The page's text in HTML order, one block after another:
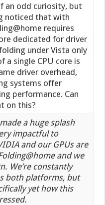
an odd curiosity, but
noticed that with
requires
dedicated for driver
under Vista only
a single CPU core is
driver overhead,
systems offer
performance. Can
on this?
a huge splash
impactful to
and our GPUs are
and we
We’re constantly
both platforms, but
yet how this